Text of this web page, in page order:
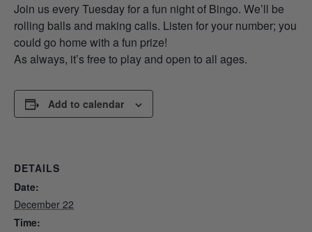
Join us every Tuesday for a fun night of Bingo. We’ll be
rolling balls and making calls. Listen for your number; you
could go home with a fun prize!
As always, it’s free to play and open to all ages.
Add to calendar
DETAILS
Date:
December 22
Time: